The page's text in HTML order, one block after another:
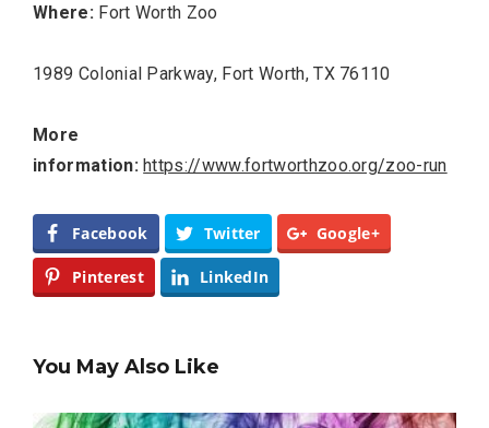
Where: Fort Worth Zoo
1989 Colonial Parkway, Fort Worth, TX 76110
More
information: https://www.fortworthzoo.org/zoo-run
Facebook Twitter Google+
Pinterest LinkedIn
You May Also Like